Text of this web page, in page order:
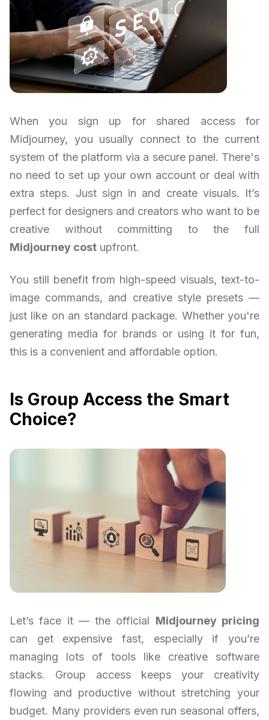
When you sign up for shared access for
Midjourney, you usually connect to the current
system of the platform via a secure panel. There's
no need to set up your own account or deal with
extra steps. Just sign in and create visuals. It’s
perfect for designers and creators who want to be
creative without committing to the full
Midjourney cost upfront.
You still benefit from high-speed visuals, text-to-
image commands, and creative style presets —
just like on an standard package. Whether you're
generating media for brands or using it for fun,
this is a convenient and affordable option.
Is Group Access the Smart
Choice?
Let’s face it — the official Midjourney pricing
can get expensive fast, especially if you’re
managing lots of tools like creative software
stacks. Group access keeps your creativity
flowing and productive without stretching your
budget. Many providers even run seasonal offers,